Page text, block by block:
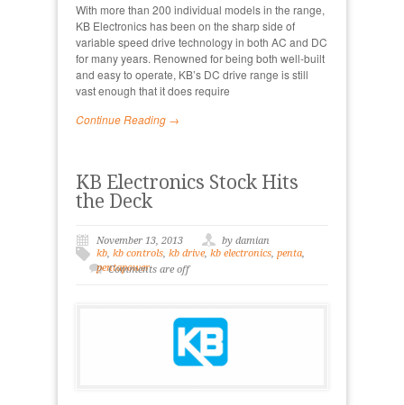
With more than 200 individual models in the range,
KB Electronics has been on the sharp side of
variable speed drive technology in both AC and DC
for many years. Renowned for being both well-built
and easy to operate, KB’s DC drive range is still
vast enough that it does require
Continue Reading →
KB Electronics Stock Hits
the Deck
November 13, 2013
by damian
kb kb controls kb drive, kb electronics penta
pentapower
Comments are off